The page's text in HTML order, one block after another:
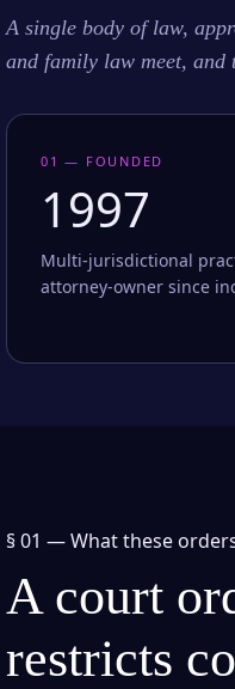
A single body of law,
and family law meet, and
01 — FOUNDED
1997
Multi-jurisdictional
attorney-owner since
§ 01 —What these
A court
restricts